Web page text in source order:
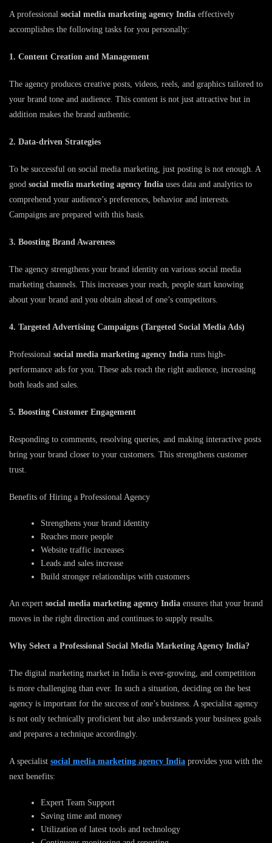
A professional social media marketing agency India effectively
accomplishes the following tasks for you personally:
1. Content Creation and Management
The agency produces creative posts, videos, reels, and graphics tailored to
your brand tone and audience. This content is not just attractive but in
addition makes the brand authentic.
2. Data-driven Strategies
To be successful on social media marketing, just posting is not enough. A
good social media marketing agency India uses data and analytics to
comprehend your audience’s preferences, behavior and interests.
Campaigns are prepared with this basis.
3. Boosting Brand Awareness
The agency strengthens your brand identity on various social media
marketing channels. This increases your reach, people start knowing
about your brand and you obtain ahead of one’s competitors.
4. Targeted Advertising Campaigns (Targeted Social Media Ads)
Professional social media marketing agency India runs high-
performance ads for you. These ads reach the right audience, increasing
both leads and sales.
5. Boosting Customer Engagement
Responding to comments, resolving queries, and making interactive posts
bring your brand closer to your customers. This strengthens customer
trust.
Benefits of Hiring a Professional Agency
Strengthens your brand identity
Reaches more people
Website traffic increases
Leads and sales increase
Build stronger relationships with customers
An expert social media marketing agency India ensures that your brand
moves in the right direction and continues to supply results.
Why Select a Professional Social Media Marketing Agency India?
The digital marketing market in India is ever-growing, and competition
is more challenging than ever. In such a situation, deciding on the best
agency is important for the success of one’s business. A specialist agency
is not only technically proficient but also understands your business goals
and prepares a technique accordingly.
A specialist social media marketing agency India provides you with the
next benefits:
Expert Team Support
Saving time and money
Utilization of latest tools and technology